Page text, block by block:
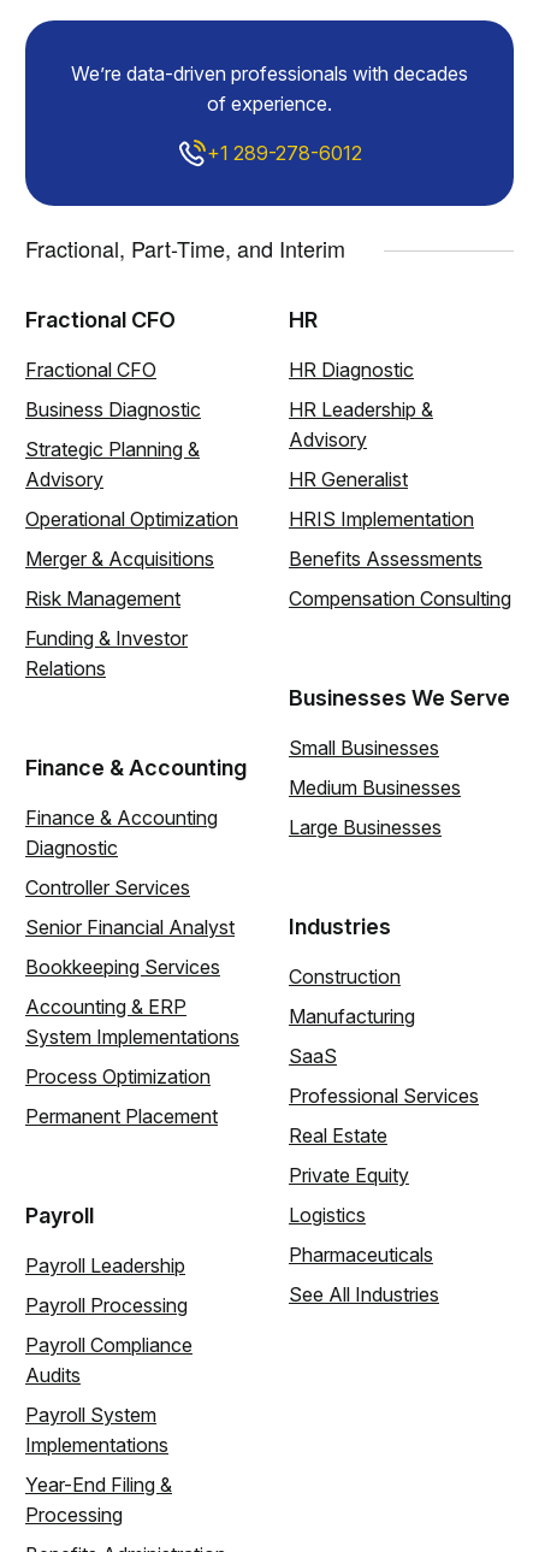
We’re data-driven professionals with decades
of experience.
+1 289-278-6012
Fractional, Part-Time, and Interim
Fractional CFO
Fractional CFO
Business Diagnostic
Strategic Planning &
Advisory
Operational Optimization
Merger & Acquisitions
Risk Management
Funding & Investor
Relations
Finance & Accounting
Finance & Accounting
Diagnostic
Controller Services
Senior Financial Analyst
Bookkeeping Services
Accounting & ERP
System Implementations
Process Optimization
Permanent Placement
Payroll
Payroll Leadership
Payroll Processing
Payroll Compliance
Audits
Payroll System
Implementations
Year-End Filing &
Processing
HR
HR Diagnostic
HR Leadership &
Advisory
HR Generalist
HRIS Implementation
Benefits Assessments
Compensation Consulting
Businesses We Serve
Small Businesses
Medium Businesses
Large Businesses
Industries
Construction
Manufacturing
SaaS
Professional Services
Real Estate
Private Equity
Logistics
Pharmaceuticals
See All Industries